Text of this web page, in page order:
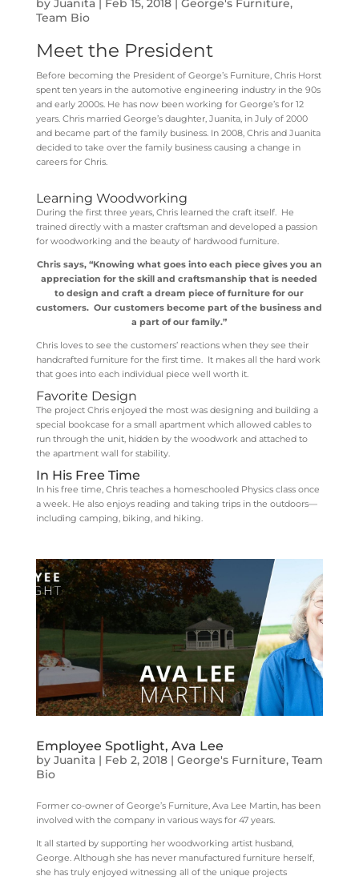
Team Bio
Meet the President
Before becoming the President of George’s Furniture, Chris Horst
spent ten years in the automotive engineering industry in the 90s
and early 2000s. He has now been working for George’s for 12
years. Chris married George’s daughter, Juanita, in July of 2000
and became part of the family business. In 2008, Chris and Juanita
decided to take over the family business causing a change in
careers for Chris.
Learning Woodworking
During the first three years, Chris learned the craft itself. He
trained directly with a master craftsman and developed a passion
for woodworking and the beauty of hardwood furniture.
Chris says, “Knowing what goes into each piece gives you an
appreciation for the skill and craftsmanship that is needed
to design and craft a dream piece of furniture for our
customers. Our customers become part of the business and
a part of our family.”
Chris loves to see the customers’ reactions when they see their
handcrafted furniture for the first time. It makes all the hard work
that goes into each individual piece well worth it.
Favorite Design
The project Chris enjoyed the most was designing and building a
special bookcase for a small apartment which allowed cables to
run through the unit, hidden by the woodwork and attached to
the apartment wall for stability.
In His Free Time
In his free time, Chris teaches a homeschooled Physics class once
a week. He also enjoys reading and taking trips in the outdoors—
including camping, biking, and hiking.
Employee Spotlight, Ava Lee
by Juanita| Feb 2, 2018| George's Furniture, Team
Bio
Former co-owner of George’s Furniture, Ava Lee Martin, has been
involved with the company in various ways for 47 years.
It all started by supporting her woodworking artist husband,
George. Although she has never manufactured furniture herself,
she has truly enjoyed witnessing all of the unique projects